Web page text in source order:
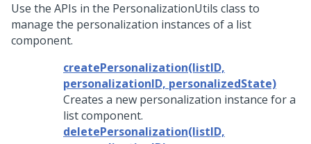
Use the APIs in the PersonalizationUtils class to
manage the personalization instances of a list
component.
createPersonalization(listID,
personalizationID, personalizedState)
Creates a new personalization instance for a
list component.
deletePersonalization(listID,